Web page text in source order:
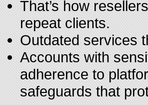
That’s how
repeat clients.
Outdated services
Accounts with
adherence to
safeguards that